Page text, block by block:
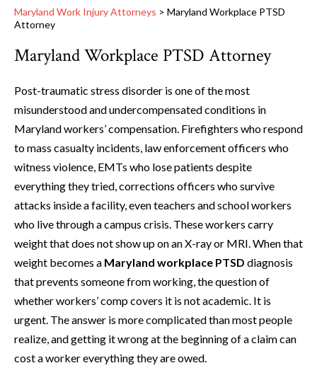
Maryland Work Injury Attorneys > Maryland Workplace PTSD
Attorney
Maryland Workplace PTSD Attorney
Post-traumatic stress disorder is one of the most
misunderstood and undercompensated conditions in
Maryland workers’ compensation. Firefighters who respond
to mass casualty incidents, law enforcement officers who
witness violence, EMTs who lose patients despite
everything they tried, corrections officers who survive
attacks inside a facility, even teachers and school workers
who live through a campus crisis. These workers carry
weight that does not show up on an X-ray or MRI. When that
weight becomes a Maryland workplace PTSD diagnosis
that prevents someone from working, the question of
whether workers’ comp covers it is not academic. It is
urgent. The answer is more complicated than most people
realize, and getting it wrong at the beginning of a claim can
cost a worker everything they are owed.